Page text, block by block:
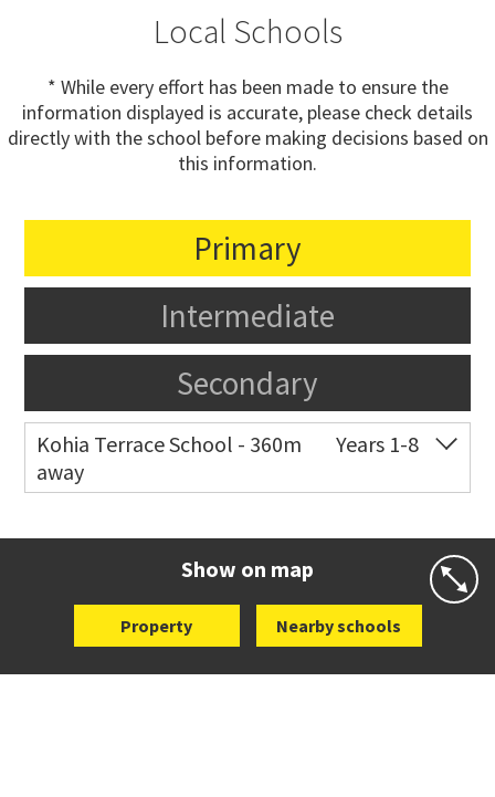
Local Schools
* While every effort has been made to ensure the
information displayed is accurate, please check details
directly with the school before making decisions based on
this information.
Primary
Intermediate
Secondary
Kohia Terrace School - 360m
away
Years 1-8
Show on map
Property Nearby schools